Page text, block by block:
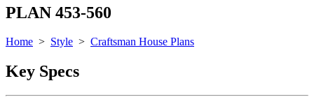
PLAN 453-560
Home > Style > Craftsman House Plans
Key Specs